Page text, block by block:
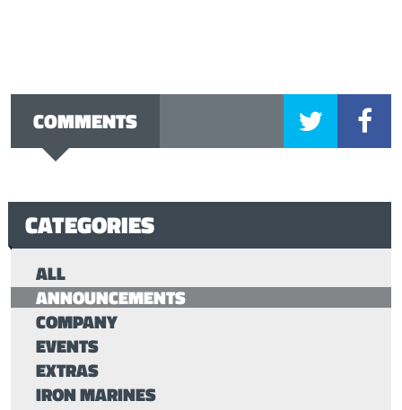
COMMENTS
CATEGORIES
ALL
ANNOUNCEMENTS
COMPANY
EVENTS
EXTRAS
IRON MARINES